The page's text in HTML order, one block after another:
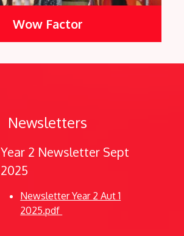
Wow Factor
Newsletters
Year 2 Newsletter Sept
2025
Newsletter Year 2 Aut 1
2025.pdf